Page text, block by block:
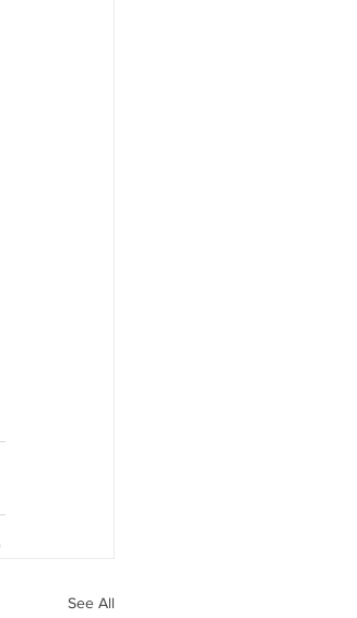
See All